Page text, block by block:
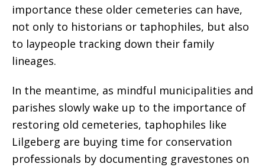
importance these older cemeteries can have,
not only to historians or taphophiles, but also
to laypeople tracking down their family
lineages.
In the meantime, as mindful municipalities and
parishes slowly wake up to the importance of
restoring old cemeteries, taphophiles like
Lilgeberg are buying time for conservation
professionals by documenting gravestones on